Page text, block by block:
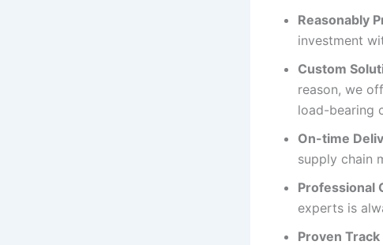
Reasonably
investment
Custom
reason, we
load-bearing
On-time
supply chain
Professional
experts is
Proven